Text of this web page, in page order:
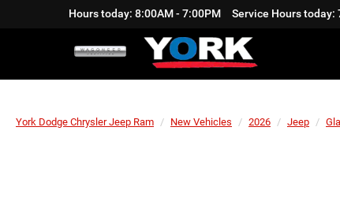
Hours today: 8:00AM - 7:00PM Service Hours today:
York Dodge Chrysler Jeep Ram New Vehicles 2026 Jeep